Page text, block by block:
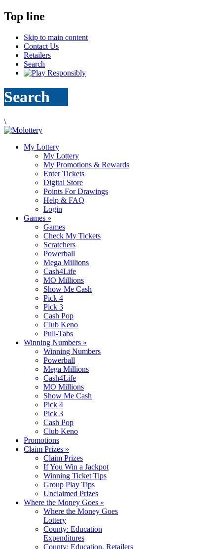
Top line
Skip to main content
Contact Us
Retailers
Search
Search
\
My Lottery
My Lottery
My Promotions & Rewards
Enter Tickets
Digital Store
Points For Drawings
Help & FAQ
Login
Games »
Games
Check My Tickets
Scratchers
Powerball
Mega Millions
Cash4Life
MO Millions
Show Me Cash
Pick 4
Pick 3
Cash Pop
Club Keno
Pull-Tabs
Winning Numbers »
Winning Numbers
Powerball
Mega Millions
Cash4Life
MO Millions
Show Me Cash
Pick 4
Pick 3
Cash Pop
Club Keno
Promotions
Claim Prizes »
Claim Prizes
If You Win a Jackpot
Winning Ticket Tips
Group Play Tips
Unclaimed Prizes
Where the Money Goes »
Where the Money Goes
Lottery
County: Education
Expenditures
County: Education, Retailers